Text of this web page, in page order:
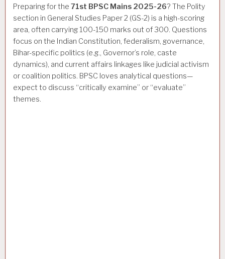
Preparing for the 71st BPSC Mains 2025-26? The Polity
section in General Studies Paper 2 (GS-2) is a high-scoring
area, often carrying 100-150 marks out of 300. Questions
focus on the Indian Constitution, federalism, governance,
Bihar-specific politics (e.g., Governor’s role, caste
dynamics), and current affairs linkages like judicial activism
or coalition politics. BPSC loves analytical questions—
expect to discuss “critically examine” or “evaluate”
themes.